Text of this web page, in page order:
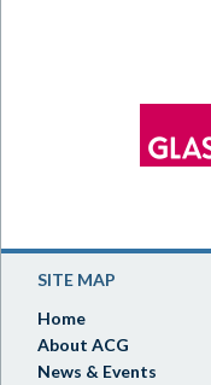
SITE MAP
Home
About ACG
News & Events